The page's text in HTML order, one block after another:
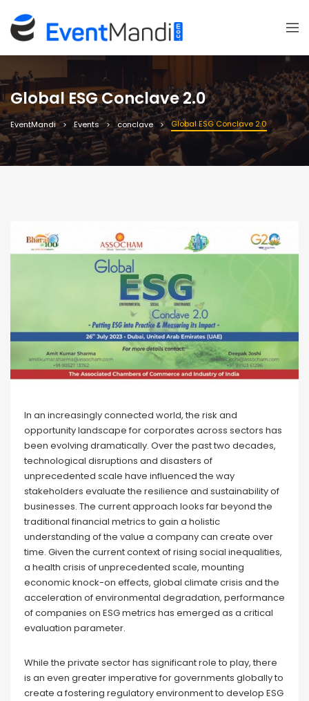
Global ESG Conclave 2.0
EventMandi Events conclave Global ESG Conclave 2.0
In an increasingly connected world, the risk and
opportunity landscape for corporates across sectors has
been evolving dramatically. Over the past two decades,
technological disruptions and disasters of
unprecedented scale have influenced the way
stakeholders evaluate the resilience and sustainability of
businesses. The current approach looks far beyond the
traditional financial metrics to gain a holistic
understanding of the value a company can create over
time. Given the current context of rising social inequalities,
a health crisis of unprecedented scale, mounting
economic knock-on effects, global climate crisis and the
acceleration of environmental degradation, performance
of companies on ESG metrics has emerged as a critical
evaluation parameter.
While the private sector has significant role to play, there
is an even greater imperative for governments globally to
create a fostering regulatory environment to develop ESG